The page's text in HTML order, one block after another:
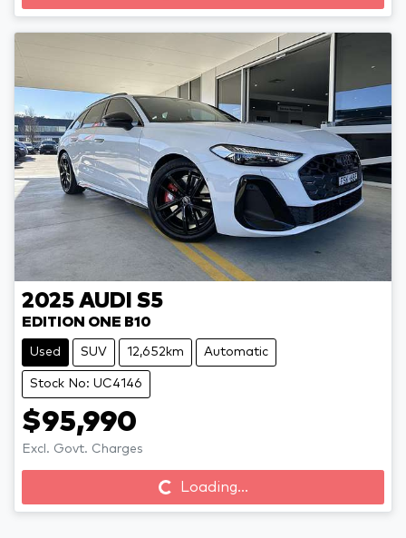
Loading...
2025 AUDI S5
EDITION ONE B10
Used SUV 12,652km Automatic
Stock No: UC4146
$95,990
Excl. Govt. Charges
Loading... Loading...